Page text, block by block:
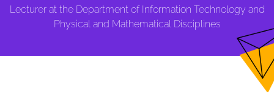
Lecturer at the Department of Information Technology and
Physical and Mathematical Disciplines